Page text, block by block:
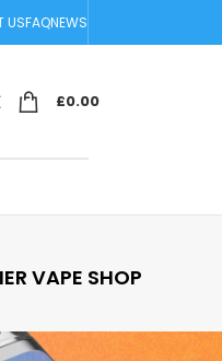
USFAQNEWS
£0.00
VAPE SHOP